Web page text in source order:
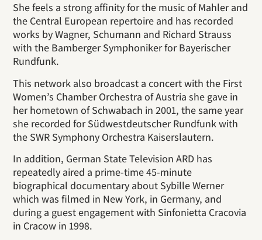
She feels a strong affinity for the music of Mahler and
the Central European repertoire and has recorded
works by Wagner, Schumann and Richard Strauss
with the Bamberger Symphoniker for Bayerischer
Rundfunk.
This network also broadcast a concert with the First
Women’s Chamber Orchestra of Austria she gave in
her hometown of Schwabach in 2001, the same year
she recorded for Südwestdeutscher Rundfunk with
the SWR Symphony Orchestra Kaiserslautern.
In addition, German State Television ARD has
repeatedly aired a prime-time 45-minute
biographical documentary about Sybille Werner
which was filmed in New York, in Germany, and
during a guest engagement with Sinfonietta Cracovia
in Cracow in 1998.